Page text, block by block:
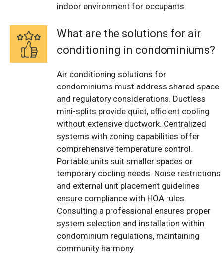
indoor environment for occupants.
What are the solutions for air
conditioning in condominiums?
Air conditioning solutions for
condominiums must address shared space
and regulatory considerations. Ductless
mini-splits provide quiet, efficient cooling
without extensive ductwork. Centralized
systems with zoning capabilities offer
comprehensive temperature control.
Portable units suit smaller spaces or
temporary cooling needs. Noise restrictions
and external unit placement guidelines
ensure compliance with HOA rules.
Consulting a professional ensures proper
system selection and installation within
condominium regulations, maintaining
community harmony.